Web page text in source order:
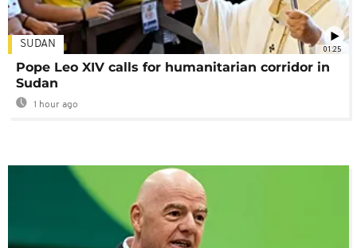
01:25
SUDAN
Pope Leo XIV calls for humanitarian corridor in
Sudan
1 hour ago